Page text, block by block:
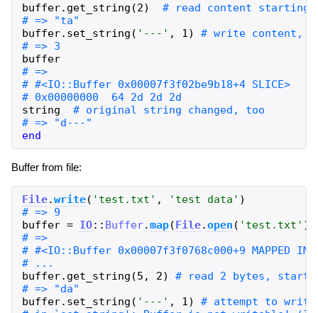
buffer. get_string (2)
buffer. set_string ( ' --- ' , 1 )
buffer
# =>
# #<IO::Buffer 0x00007f3f02be9b18+4 SLICE>
string
end
Buffer from file:
File.write( ' test.txt ' , ' test data ' )
buffer = IO:: Buffer.map(File.open ( ' test.txt ' )
# =>
buffer. get_string (5 , 2)
buffer. set_string ( ' --- ' , 1 )